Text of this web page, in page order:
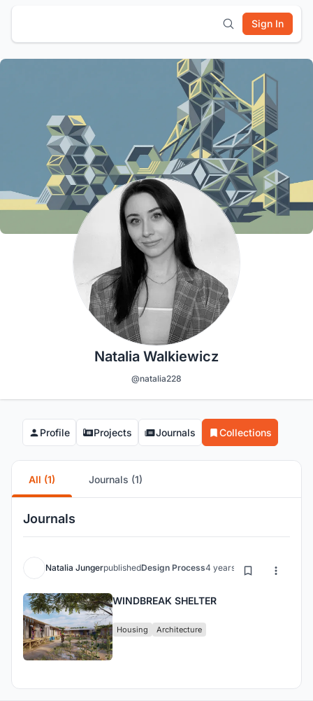
Sign In
Natalia Walkiewicz
@natalia228
Profile Projects Journals Collections
All (1) Journals (1)
Journals
Natalia JungerpublishedDesign Process4 years ago
WINDBREAK SHELTER
Housing Architecture